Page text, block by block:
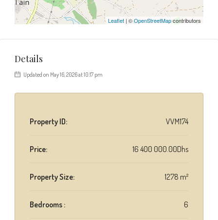
Leaflet | ©OpenStreetMapcontributors
Details
Updated on May 16, 2026 at 10:17 pm
Property ID: VVM174
Price: 16 400 000.00Dhs
Property Size: 1278 m²
Bedrooms : 6